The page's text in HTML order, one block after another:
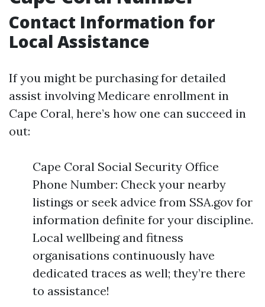
Contact Information for
Local Assistance
If you might be purchasing for detailed
assist involving Medicare enrollment in
Cape Coral, here’s how one can succeed in
out:
Cape Coral Social Security Office
Phone Number: Check your nearby
listings or seek advice from SSA.gov for
information definite for your discipline.
Local wellbeing and fitness
organisations continuously have
dedicated traces as well; they’re there
to assistance!